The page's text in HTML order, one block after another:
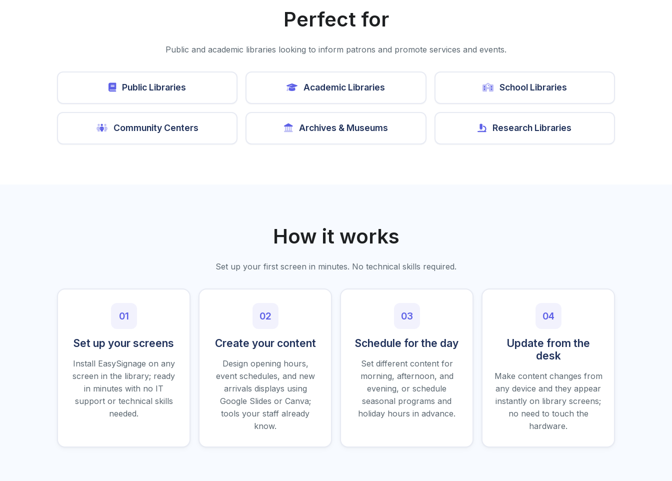
Perfect for
Public and academic libraries looking to inform patrons and promote services and events.
Public Libraries Academic Libraries School Libraries
Community Centers Archives & Museums Research Libraries
How it works
Set up your first screen in minutes. No technical skills required.
01
Set up your screens
Install EasySignage on any
screen in the library; ready
in minutes with no IT
support or technical skills
needed.
02
Create your content
Design opening hours,
event schedules, and new
arrivals displays using
Google Slides or Canva;
tools your staff already
know.
03
Schedule for the day
Set different content for
morning, afternoon, and
evening, or schedule
seasonal programs and
holiday hours in advance.
04
Update from the
desk
Make content changes from
any device and they appear
instantly on library screens;
no need to touch the
hardware.